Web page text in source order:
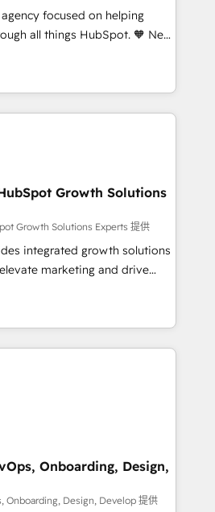
Marketing (ABM). We use
automation and integrations
businesses benefit
and expertise in
focused on helping
all things HubSpot. 🧡 New
implementations under
expertise in solutions
data migration, CRM builds
support through a digital
is: + 4x accredited
of a HubSpot User
Group for B2B Technology +
Partner Scaled Onboarding
HubSpot Helper" videos
from HubSpot
list of 5-star reviews
Growth Solutions
Growth Solutions Experts 提供
integrated growth solutions
marketing and drive
results for both fast-
brands in Medtech &
Industrial and Manufacturing,
include: +
Design + Marketing
Operations + Sales
accredited team.
+ HubSpot Platform
Solutions Architecture
Onboarding, Design,
Onboarding, Design, Develop 提供